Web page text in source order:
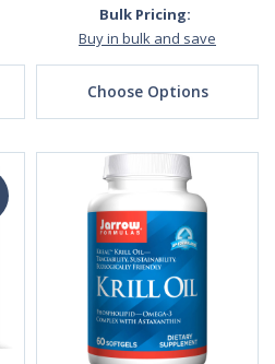
Bulk Pricing:
Buy in bulk and save
Choose Options